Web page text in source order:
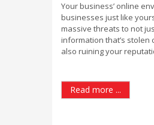
Your business’ online
businesses just like
massive threats to not
information that’s
also ruining your
Read more ...